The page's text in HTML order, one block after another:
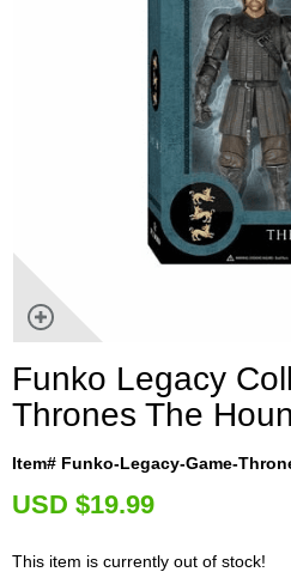
Funko Legacy
Thrones The
Item# Funko-Legacy-Game-
USD $19.99
This item is currently out of stock!